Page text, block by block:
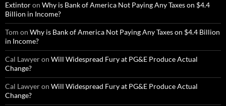
Extintoron Why is Bank of America Not Paying Any Taxes on $4.4
Billion in Income?
Tom on Why is Bank of America Not Paying Any Taxes on $4.4 Billion
in Income?
Cal Lawyeron Will Widespread Fury at PG&E Produce Actual
Change?
Cal Lawyeron Will Widespread Fury at PG&E Produce Actual
Change?